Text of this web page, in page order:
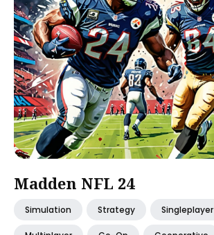
Madden NFL 24
Simulation Strategy Singleplayer